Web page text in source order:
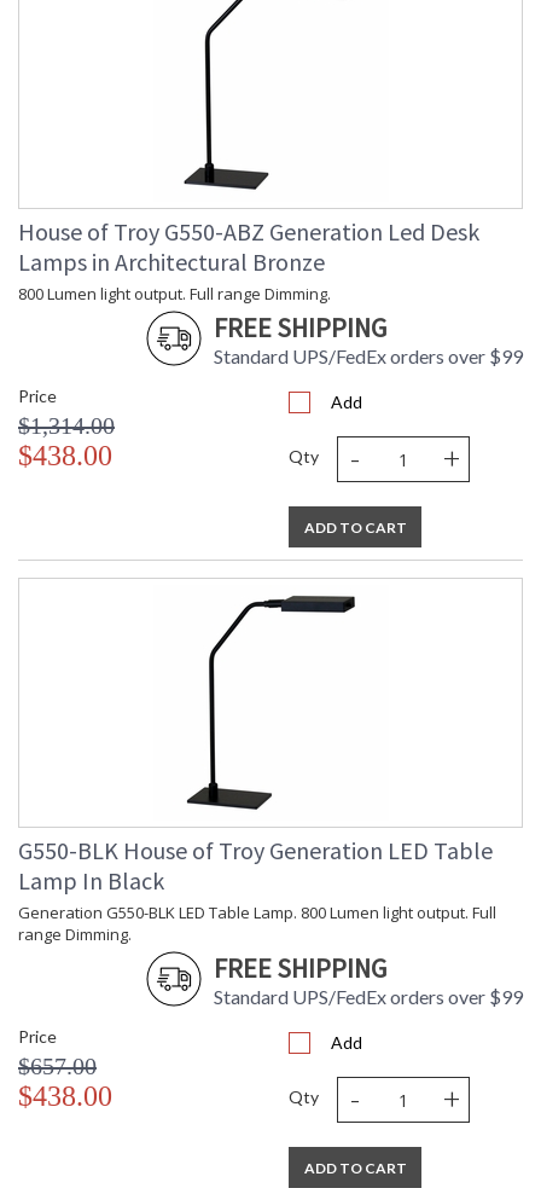
House of Troy G550-ABZ Generation Led Desk
Lamps in Architectural Bronze
800 Lumen light output. Full range Dimming.
FREE SHIPPING
Standard UPS/FedEx orders over $99
Price
$1,314.00
$438.00
Add
Qty - +
ADD TO CART
G550-BLK House of Troy Generation LED Table
Lamp In Black
Generation G550-BLK LED Table Lamp. 800 Lumen light output. Full
range Dimming.
FREE SHIPPING
Standard UPS/FedEx orders over $99
Price
$657.00
$438.00
Add
Qty - +
ADD TO CART